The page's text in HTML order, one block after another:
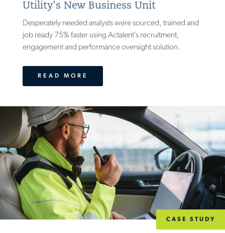
Utility's New Business Unit
Desperately needed analysts were sourced, trained and
job ready 75% faster using Actalent’s recruitment,
engagement and performance oversight solution.
READ MORE
CASE STUDY